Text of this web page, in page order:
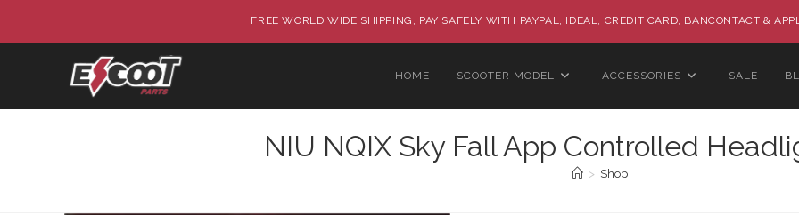
FREE WORLD WIDE SHIPPING, PAY SAFELY WITH PAYPAL, IDEAL, CREDIT CARD, BANCONTACT &
HOME SCOOTER MODEL ACCESSORIES SALE
NIU NQIX Sky Fall App Controlled
> Shop